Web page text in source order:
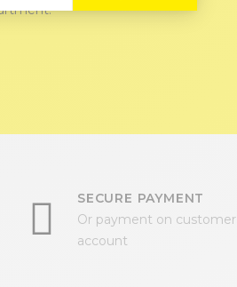
SECURE PAYMENT
Or payment on customer
account